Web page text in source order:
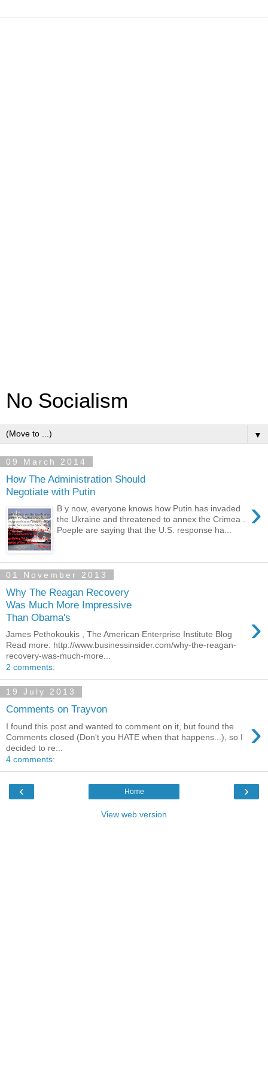
No Socialism
▼
09 March 2014
How The Administration Should
Negotiate with Putin
›
B y now, everyone knows how Putin has invaded
the Ukraine and threatened to annex the Crimea .
Poeple are saying that the U.S. response ha...
01 November 2013
Why The Reagan Recovery
Was Much More Impressive
Than Obama's
›
James Pethokoukis , The American Enterprise Institute Blog
Read more: http://www.businessinsider.com/why-the-reagan-
recovery-was-much-more...
2 comments:
19 July 2013
Comments on Trayvon
›
I found this post and wanted to comment on it, but found the
Comments closed (Don't you HATE when that happens...), so I
decided to re...
4 comments:
‹ ›
Home
View web version